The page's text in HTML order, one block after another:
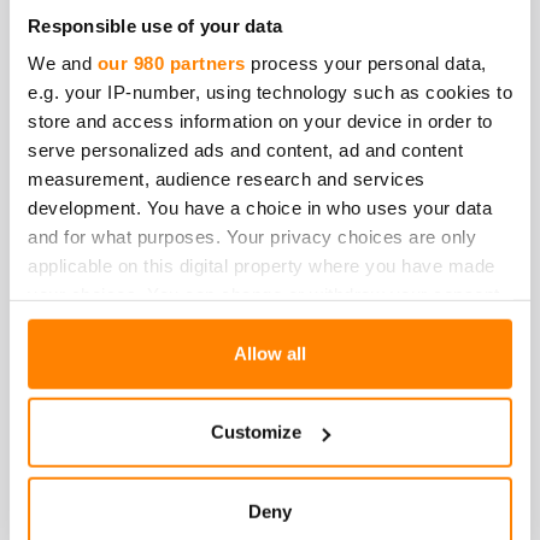
Responsible use of your data
We and our 980 partners process your personal data,
e.g. your IP-number, using technology such as cookies to
store and access information on your device in order to
serve personalized ads and content, ad and content
measurement, audience research and services
development. You have a choice in who uses your data
and for what purposes. Your privacy choices are only
applicable on this digital property where you have made
any time from the Cookie Declaration or by clicking on
and set your preferences in thedetails section
provide social media features and to analyse our traffic.
Allow all
Customize
Deny
Sara Hokkanen
Viestintä-ja vastuullisuusjohtaja